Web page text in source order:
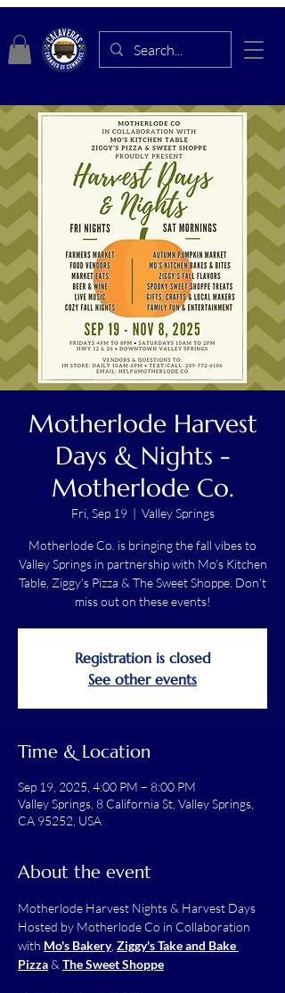
Motherlode Harvest
Days & Nights -
Motherlode Co.
Fri, Sep 19
  |
Valley Springs
Motherlode Co. is bringing the fall vibes to
Valley Springs in partnership with Mo’s Kitchen
Table, Ziggy’s Pizza & The Sweet Shoppe. Don’t
miss out on these events!
Registration is closed
See other events
Time & Location
Sep 19, 2025, 4:00 PM – 8:00 PM
Valley Springs, 8 California St, Valley Springs,
CA 95252, USA
About the event
Motherlode Harvest Nights & Harvest Days
Hosted by Motherlode Co in Collaboration
with Mo's Bakery, Ziggy's Take and Bake
Pizza & The Sweet Shoppe